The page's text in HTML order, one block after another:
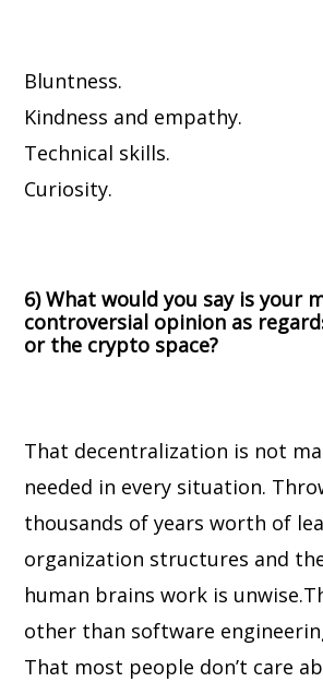
Bluntness.
Kindness and empathy.
Technical skills.
Curiosity.
6) What would you say is your
controversial opinion as
or the crypto space?
That decentralization is not
needed in every situation.
thousands of years worth of
organization structures and
human brains work is unwise.
other than software
That most people don’t care